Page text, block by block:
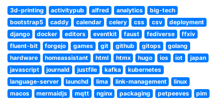
3d-printing activitypub alfred analytics
big-tech
bootstrap5
caddy calendar celery css csv
deployment
django
docker editors eventkit faust fediverse
ffxiv
fluent-bit
forgejo games git github gitops
golang
hardware
homeassistant html htmx hugo ios iot
japan
javascript
journald justfile kafka
kubernetes
language-server
launchd lima link-management
linux
macos
mermaidjs mqtt nginx packaging petpeeves
pim